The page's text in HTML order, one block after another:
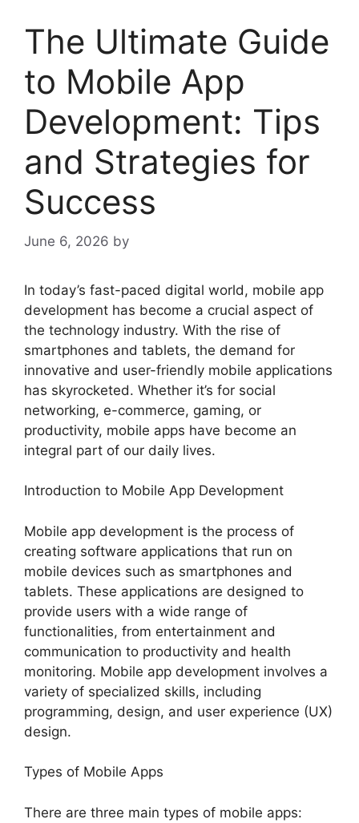
The Ultimate Guide
to Mobile App
Development: Tips
and Strategies for
Success
June 6, 2026 by
In today’s fast-paced digital world, mobile app
development has become a crucial aspect of
the technology industry. With the rise of
smartphones and tablets, the demand for
innovative and user-friendly mobile applications
has skyrocketed. Whether it’s for social
networking, e-commerce, gaming, or
productivity, mobile apps have become an
integral part of our daily lives.
Introduction to Mobile App Development
Mobile app development is the process of
creating software applications that run on
mobile devices such as smartphones and
tablets. These applications are designed to
provide users with a wide range of
functionalities, from entertainment and
communication to productivity and health
monitoring. Mobile app development involves a
variety of specialized skills, including
programming, design, and user experience (UX)
design.
Types of Mobile Apps
There are three main types of mobile apps: